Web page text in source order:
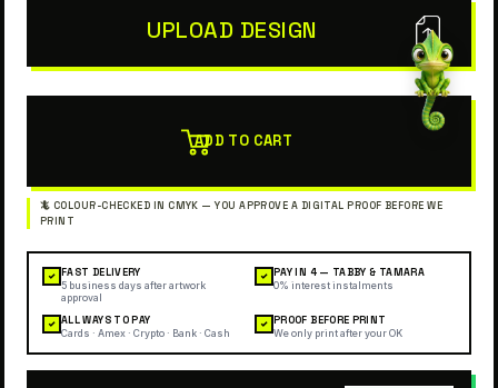
UPLOAD DESIGN
ADD TO CART
✓ FAST DELIVERY
5 business days after artwork
approval
✓ PAY IN 4 — TABBY & TAMARA
0% interest instalments
✓ ALL WAYS TO PAY
Cards · Amex · Crypto · Bank · Cash
✓ PROOF BEFORE PRINT
We only print after your OK